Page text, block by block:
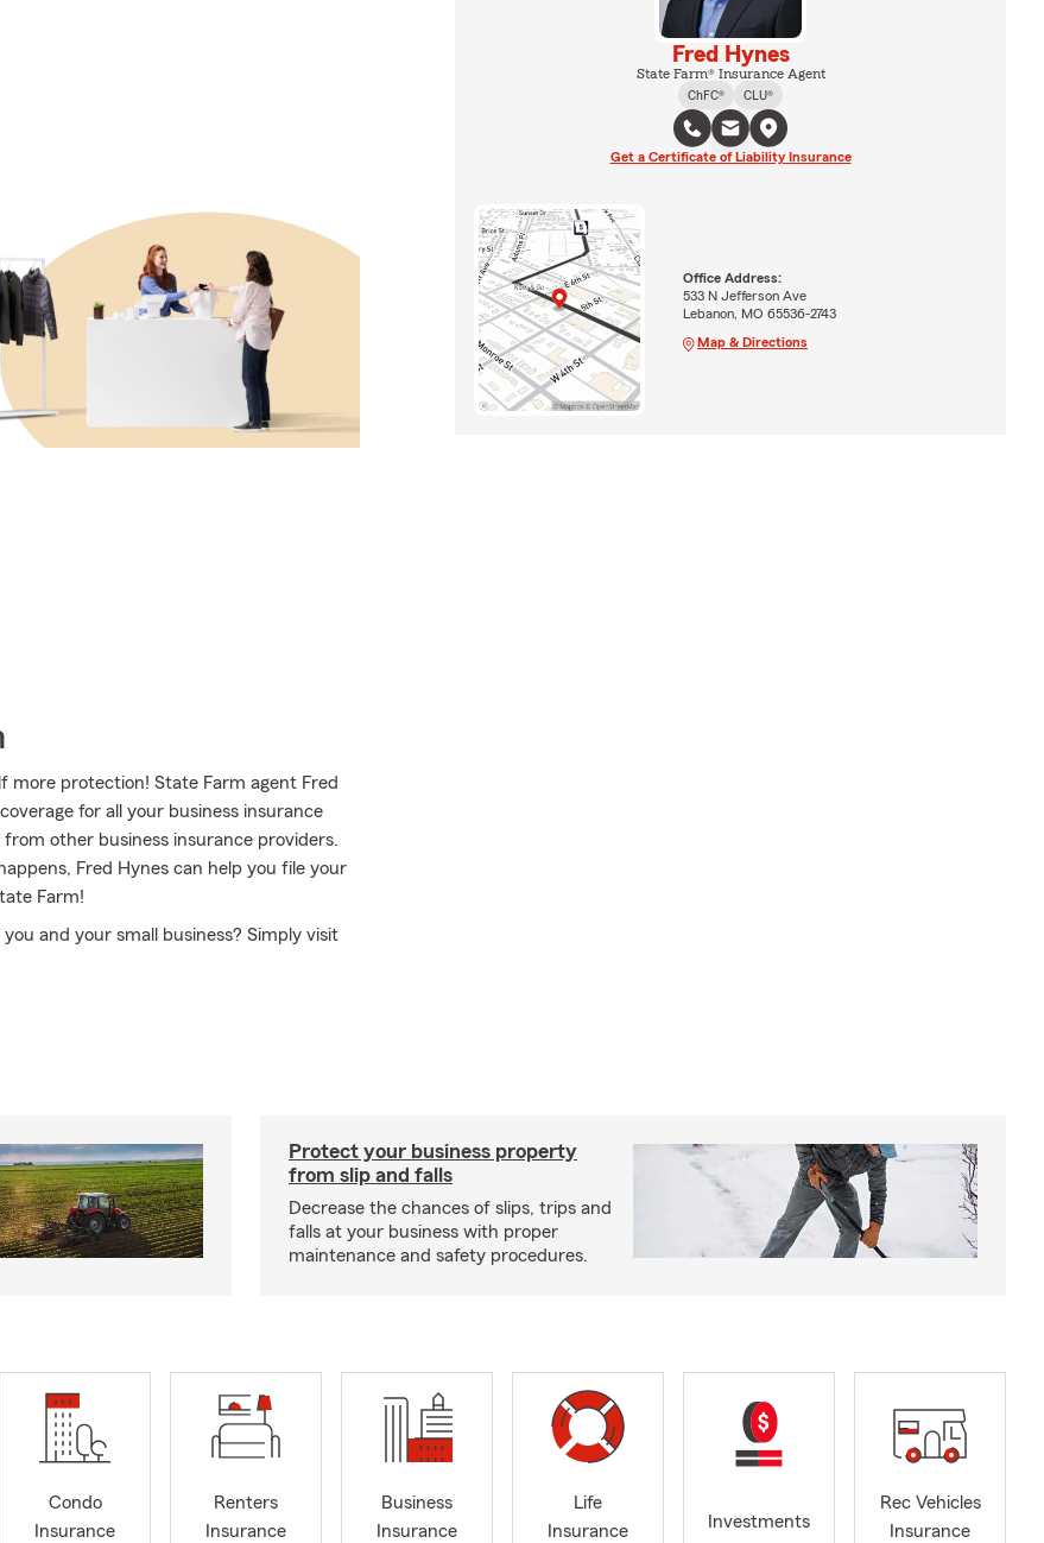
more protection! State Farm agent Fred
for all your business insurance
other business insurance providers.
Fred Hynes can help you file your
Farm!
and your small business? Simply visit
Fred Hynes
State Farm® Insurance Agent
ChFC®
CLU®
Get a Certificate of Liability Insurance
Office Address:
533 N Jefferson Ave
Lebanon, MO 65536-2743
Map & Directions
Protect your business property
from slip and falls
Decrease the chances of slips, trips and
falls at your business with proper
maintenance and safety procedures.
Condo
Insurance
Renters
Insurance
Business
Insurance
Life
Insurance
Investments
Rec Vehicles
Insurance